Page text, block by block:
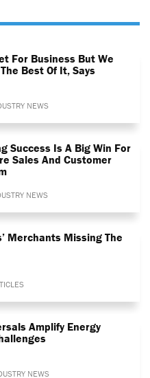
For Business But We
Best Of It, Says
NEWS
Success Is A Big Win For
Sales And Customer
NEWS
Merchants Missing The
Amplify Energy
NEWS